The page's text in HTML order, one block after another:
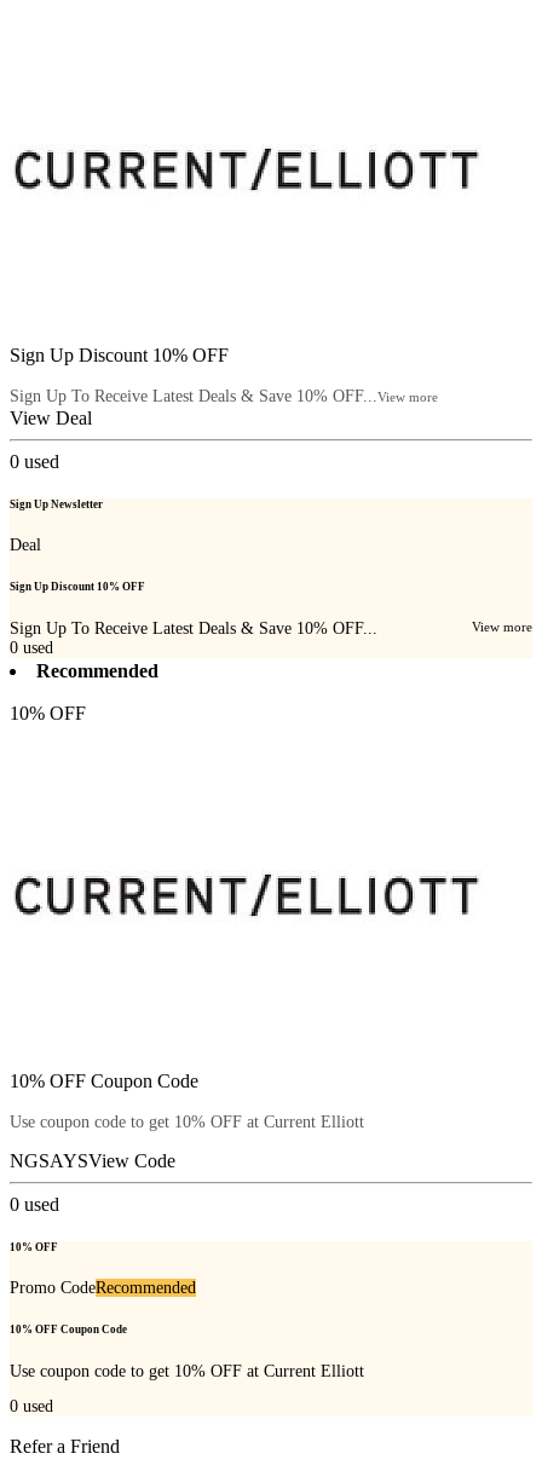
Sign Up Discount 10% OFF
Sign Up To Receive Latest Deals & Save 10% OFF... View more
View Deal
0 used
Sign Up Newsletter
Deal
Sign Up Discount 10% OFF
Sign Up To Receive Latest Deals & Save 10% OFF... View more
0 used
Recommended
10% OFF
10% OFF Coupon Code
Use coupon code to get 10% OFF at Current Elliott
NGSAYSView Code
0 used
10% OFF
Promo CodeRecommended
10% OFF Coupon Code
Use coupon code to get 10% OFF at Current Elliott
0 used
Refer a Friend